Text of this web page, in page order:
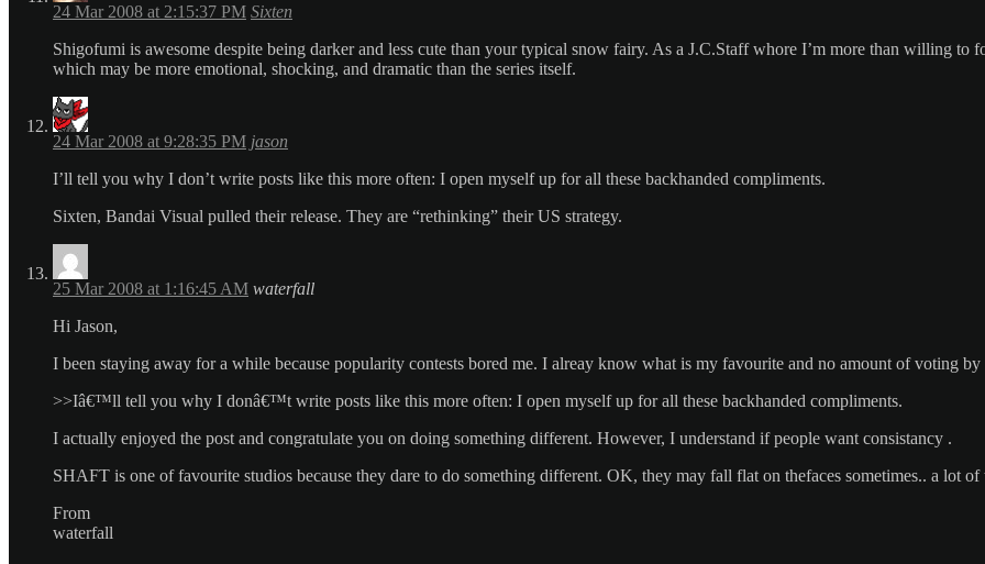
24 Mar 2008 at 2:15:37 PM Sixten
Shigofumi is awesome despite being darker and less cute than your typical snow fairy. As a J.C.Staff whore I’m more than willing
which may be more emotional, shocking, and dramatic than the series itself.
24 Mar 2008 at 9:28:35 PM jason
I’ll tell you why I don’t write posts like this more often: I open myself up for all these backhanded compliments.
Sixten, Bandai Visual pulled their release. They are “rethinking” their US strategy.
25 Mar 2008 at 1:16:45 AM waterfall
Hi Jason,
I been staying away for a while because popularity contests bored me. I alreay know what is my favourite and no amount of voting by
>>Iâ€™ll tell you why I donâ€™t write posts like this more often: I open myself up for all these backhanded compliments.
I actually enjoyed the post and congratulate you on doing something different. However, I understand if people want consistancy .
SHAFT is one of favourite studios because they dare to do something different. OK, they may fall flat on thefaces sometimes.. a lot
From
waterfall